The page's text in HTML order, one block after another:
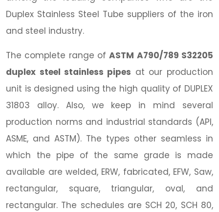
Duplex Stainless Steel Tube suppliers of the iron
and steel industry.
The complete range ofASTM A790/789 S32205
duplex steel stainless pipes at our production
unit is designed using the high quality of DUPLEX
31803 alloy. Also, we keep in mind several
production norms and industrial standards (API,
ASME, and ASTM). The types other seamless in
which the pipe of the same grade is made
available are welded, ERW, fabricated, EFW, Saw,
rectangular, square, triangular, oval, and
rectangular. The schedules are SCH 20, SCH 80,